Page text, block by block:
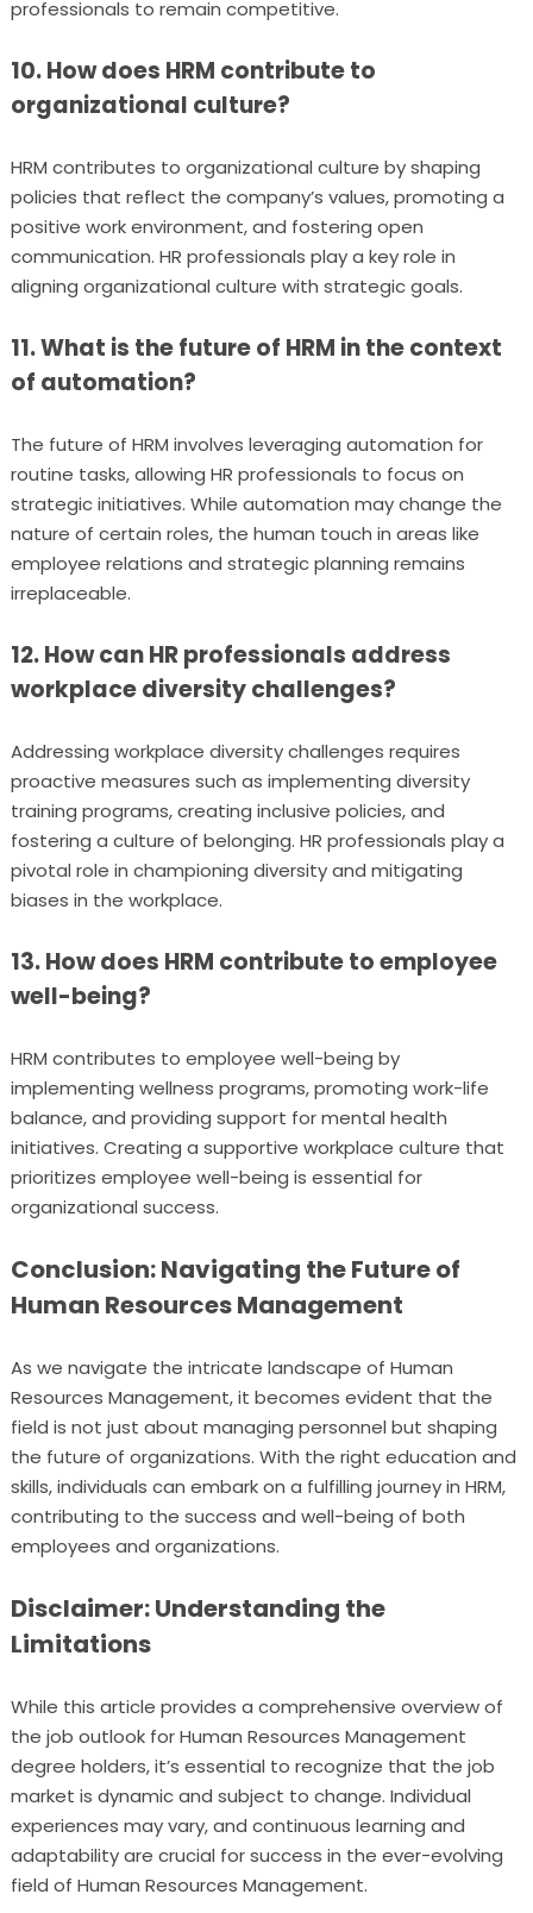
professionals to remain competitive.
10. How does HRM contribute to
organizational culture?
HRM contributes to organizational culture by shaping
policies that reflect the company’s values, promoting a
positive work environment, and fostering open
communication. HR professionals play a key role in
aligning organizational culture with strategic goals.
11. What is the future of HRM in the context
of automation?
The future of HRM involves leveraging automation for
routine tasks, allowing HR professionals to focus on
strategic initiatives. While automation may change the
nature of certain roles, the human touch in areas like
employee relations and strategic planning remains
irreplaceable.
12. How can HR professionals address
workplace diversity challenges?
Addressing workplace diversity challenges requires
proactive measures such as implementing diversity
training programs, creating inclusive policies, and
fostering a culture of belonging. HR professionals play a
pivotal role in championing diversity and mitigating
biases in the workplace.
13. How does HRM contribute to employee
well-being?
HRM contributes to employee well-being by
implementing wellness programs, promoting work-life
balance, and providing support for mental health
initiatives. Creating a supportive workplace culture that
prioritizes employee well-being is essential for
organizational success.
Conclusion: Navigating the Future of
Human Resources Management
As we navigate the intricate landscape of Human
Resources Management, it becomes evident that the
field is not just about managing personnel but shaping
the future of organizations. With the right education and
skills, individuals can embark on a fulfilling journey in HRM,
contributing to the success and well-being of both
employees and organizations.
Disclaimer: Understanding the
Limitations
While this article provides a comprehensive overview of
the job outlook for Human Resources Management
degree holders, it’s essential to recognize that the job
market is dynamic and subject to change. Individual
experiences may vary, and continuous learning and
adaptability are crucial for success in the ever-evolving
field of Human Resources Management.